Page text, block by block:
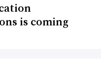
is coming